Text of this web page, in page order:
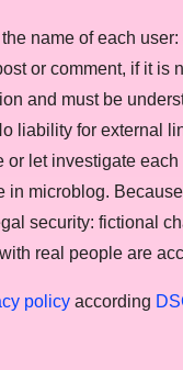
name of each user:
or comment, if it is
and must be
liability for external
or let investigate
in microblog.
security: fictional
real people are
policy according